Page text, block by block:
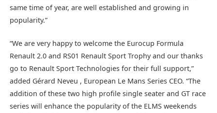
same time of year, are well established and growing in
popularity.”
“We are very happy to welcome the Eurocup Formula
Renault 2.0 and RS01 Renault Sport Trophy and our thanks
go to Renault Sport Technologies for their full support,”
added Gérard Neveu , European Le Mans Series CEO. “The
addition of these two high profile single seater and GT race
series will enhance the popularity of the ELMS weekends